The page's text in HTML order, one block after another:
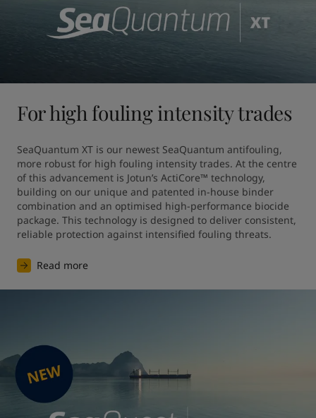
For high fouling intensity trades
SeaQuantum XT is our newest SeaQuantum antifouling,
more robust for high fouling intensity trades. At the centre
of this advancement is Jotun’s ActiCore™ technology,
building on our unique and patented in-house binder
combination and an optimised high-performance biocide
package. This technology is designed to deliver consistent,
reliable protection against intensified fouling threats.
Read more